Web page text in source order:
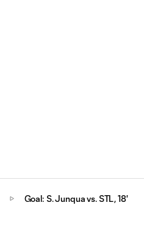
Goal: S. Junqua vs. STL, 18'